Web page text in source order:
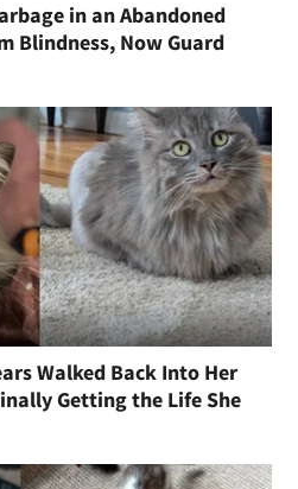
in an Abandoned
Blindness, Now Guard
Walked Back Into Her
Getting the Life She